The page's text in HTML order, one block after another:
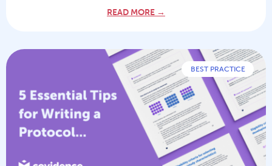
READ MORE →
BEST PRACTICE